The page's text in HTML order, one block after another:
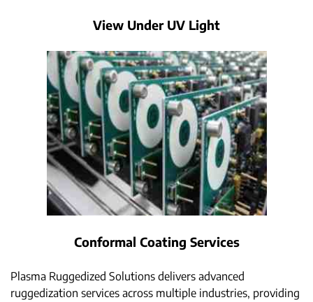
View Under UV Light
Conformal Coating Services
Plasma Ruggedized Solutions delivers advanced
ruggedization services across multiple industries, providing